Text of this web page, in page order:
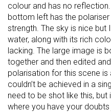
colour and has no
bottom left has the
strength. The sky is nice but
water, along with its rich
lacking. The large image is
together and then edited
polarisation for this scene
couldn’t be achieved in a
need to be shot like this,
where you have your